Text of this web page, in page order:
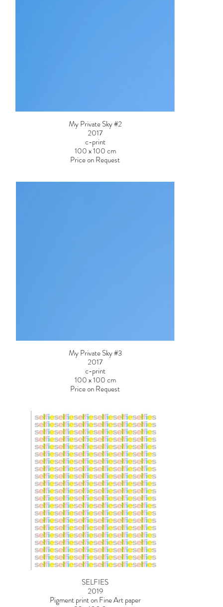
My Private Sky #2
2017
c-print
100 x 100 cm
Price on Request
My Private Sky #3
2017
c-print
100 x 100 cm
Price on Request
SELFIES
2019
Pigment print on Fine Art paper